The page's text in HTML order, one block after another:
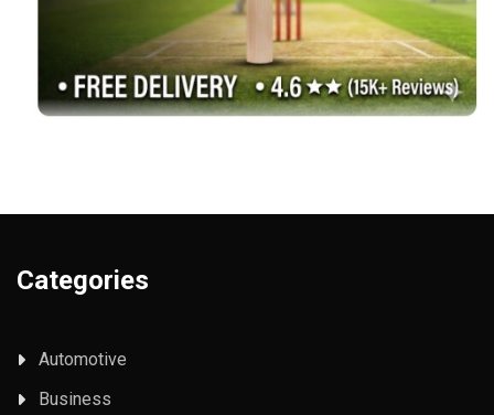
Categories
Automotive
Business